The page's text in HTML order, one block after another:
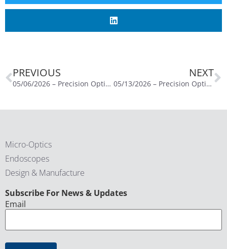
PREVIOUS
05/06/2026 – Precision Optics Schedules Third Quarter of Fiscal Year 2026 Conference Call for May 13, 2026
NEXT
05/13/2026 – Precision Optics Reports Third Quarter Fiscal Year 2026 Financial Results Conference Call for May 13, 2026
Micro-Optics
Endoscopes
Design & Manufacture
Subscribe For News & Updates
CAPTCHA
Email